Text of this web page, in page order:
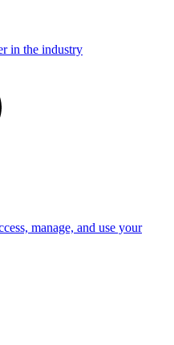
in the industry
manage, and use your